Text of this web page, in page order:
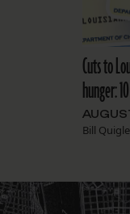
Cuts to
hunger:
Bill